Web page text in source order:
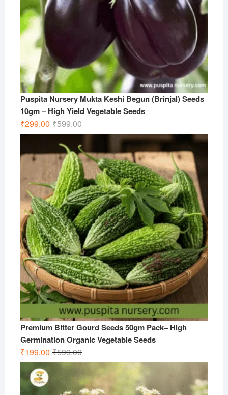
Puspita Nursery Mukta Keshi Begun (Brinjal) Seeds
10gm – High Yield Vegetable Seeds
₹599.00Original
price
was:
₹599.00.
₹299.00
Current
price
is:
₹299.00.
Premium Bitter Gourd Seeds 50gm Pack– High
Germination Organic Vegetable Seeds
₹599.00Original
price
was:
₹599.00.
₹199.00
Current
price
is:
₹199.00.